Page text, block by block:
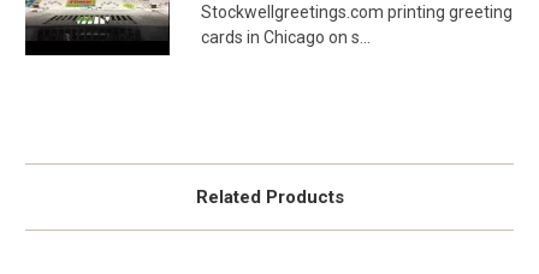
Stockwellgreetings.com printing greeting
cards in Chicago on s...
Related Products